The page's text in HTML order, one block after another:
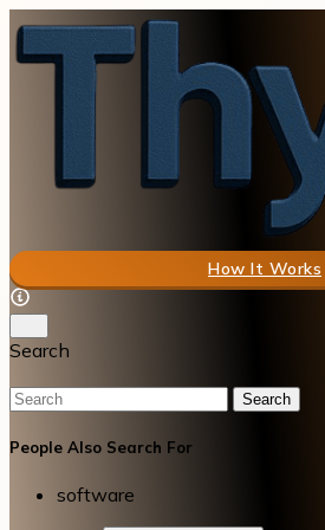
How It Works
Search
Search
People Also Search For
software